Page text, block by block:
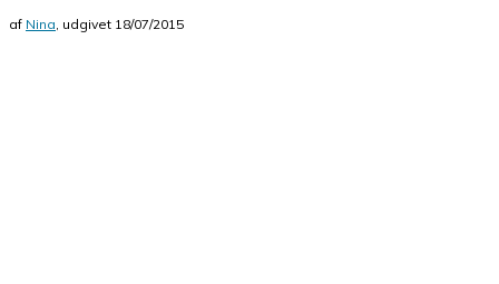
af Nina , udgivet 18/07/2015